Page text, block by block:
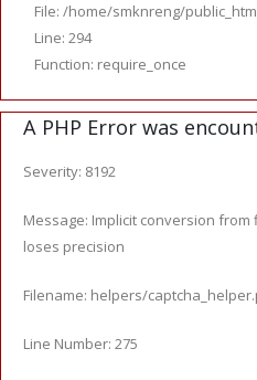
File: /home/smknreng/
Line: 294
Function: require_once
A PHP Error was
Severity: 8192
Message: Implicit conversion from
loses precision
Filename: helpers/
Line Number: 275